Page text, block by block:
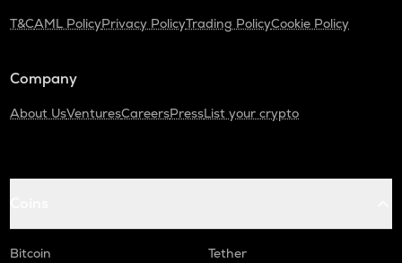
T&CAML PolicyPrivacy PolicyTrading PolicyCookie Policy
Company
About UsVenturesCareersPressList your crypto
Bitcoin
Tether